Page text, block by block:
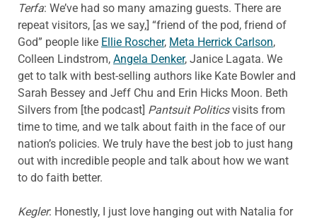
Terfa: We’ve had so many amazing guests. There are
repeat visitors, [as we say,] “friend of the pod, friend of
God” people like Ellie Roscher, Meta Herrick Carlson,
Colleen Lindstrom, Angela Denker, Janice Lagata. We
get to talk with best-selling authors like Kate Bowler and
Sarah Bessey and Jeff Chu and Erin Hicks Moon. Beth
Silvers from [the podcast] Pantsuit Politicsvisits from
time to time, and we talk about faith in the face of our
nation’s policies. We truly have the best job to just hang
out with incredible people and talk about how we want
to do faith better.
Kegler: Honestly, I just love hanging out with Natalia for